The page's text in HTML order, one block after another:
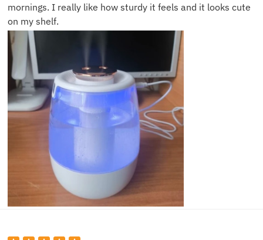
mornings. I really like how sturdy it feels and it looks cute
on my shelf.